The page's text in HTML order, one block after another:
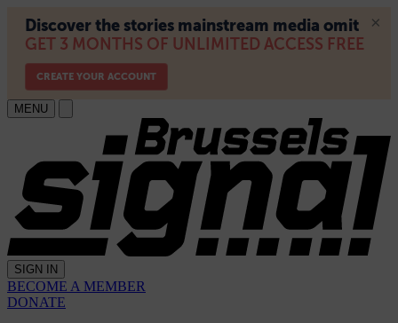
MENU
SIGN IN
BECOME A MEMBER
DONATE